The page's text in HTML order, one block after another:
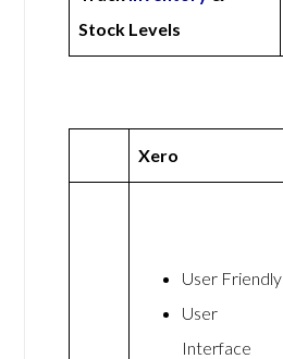
Stock Levels
Xero
User Friendly
User
Interface